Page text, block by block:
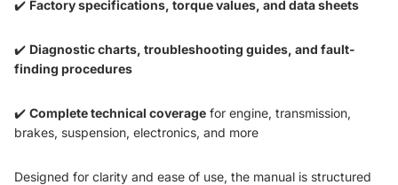
✔️ Factory specifications, torque values, and data sheets
✔️ Diagnostic charts, troubleshooting guides, and fault-
finding procedures
✔️ Complete technical coverage for engine, transmission,
brakes, suspension, electronics, and more
Designed for clarity and ease of use, the manual is structured